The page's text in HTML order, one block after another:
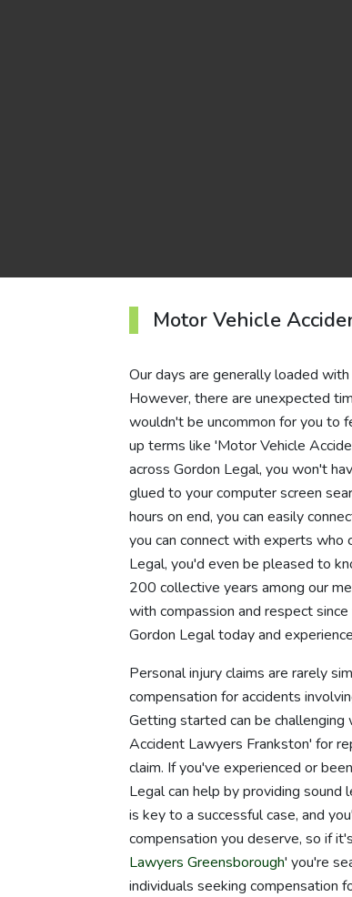
Motor Vehicle
Our days are generally loaded
However, there are unexpected
wouldn't be uncommon for you to
up terms like 'Motor Vehicle
across Gordon Legal, you won't
glued to your computer screen
hours on end, you can easily
you can connect with experts who
Legal, you'd even be pleased to
200 collective years among our
with compassion and respect
Gordon Legal today and
Personal injury claims are rarely
compensation for accidents
Getting started can be
Accident Lawyers Frankston' for
claim. If you've experienced or
Legal can help by providing sound
is key to a successful case, and
compensation you deserve, so if
Lawyers Greensborough' you're
individuals seeking compensation